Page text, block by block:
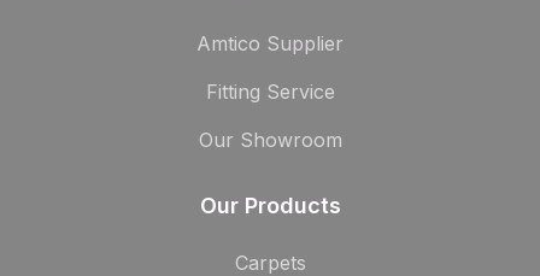
Amtico Supplier
Fitting Service
Our Showroom
Our Products
Carpets